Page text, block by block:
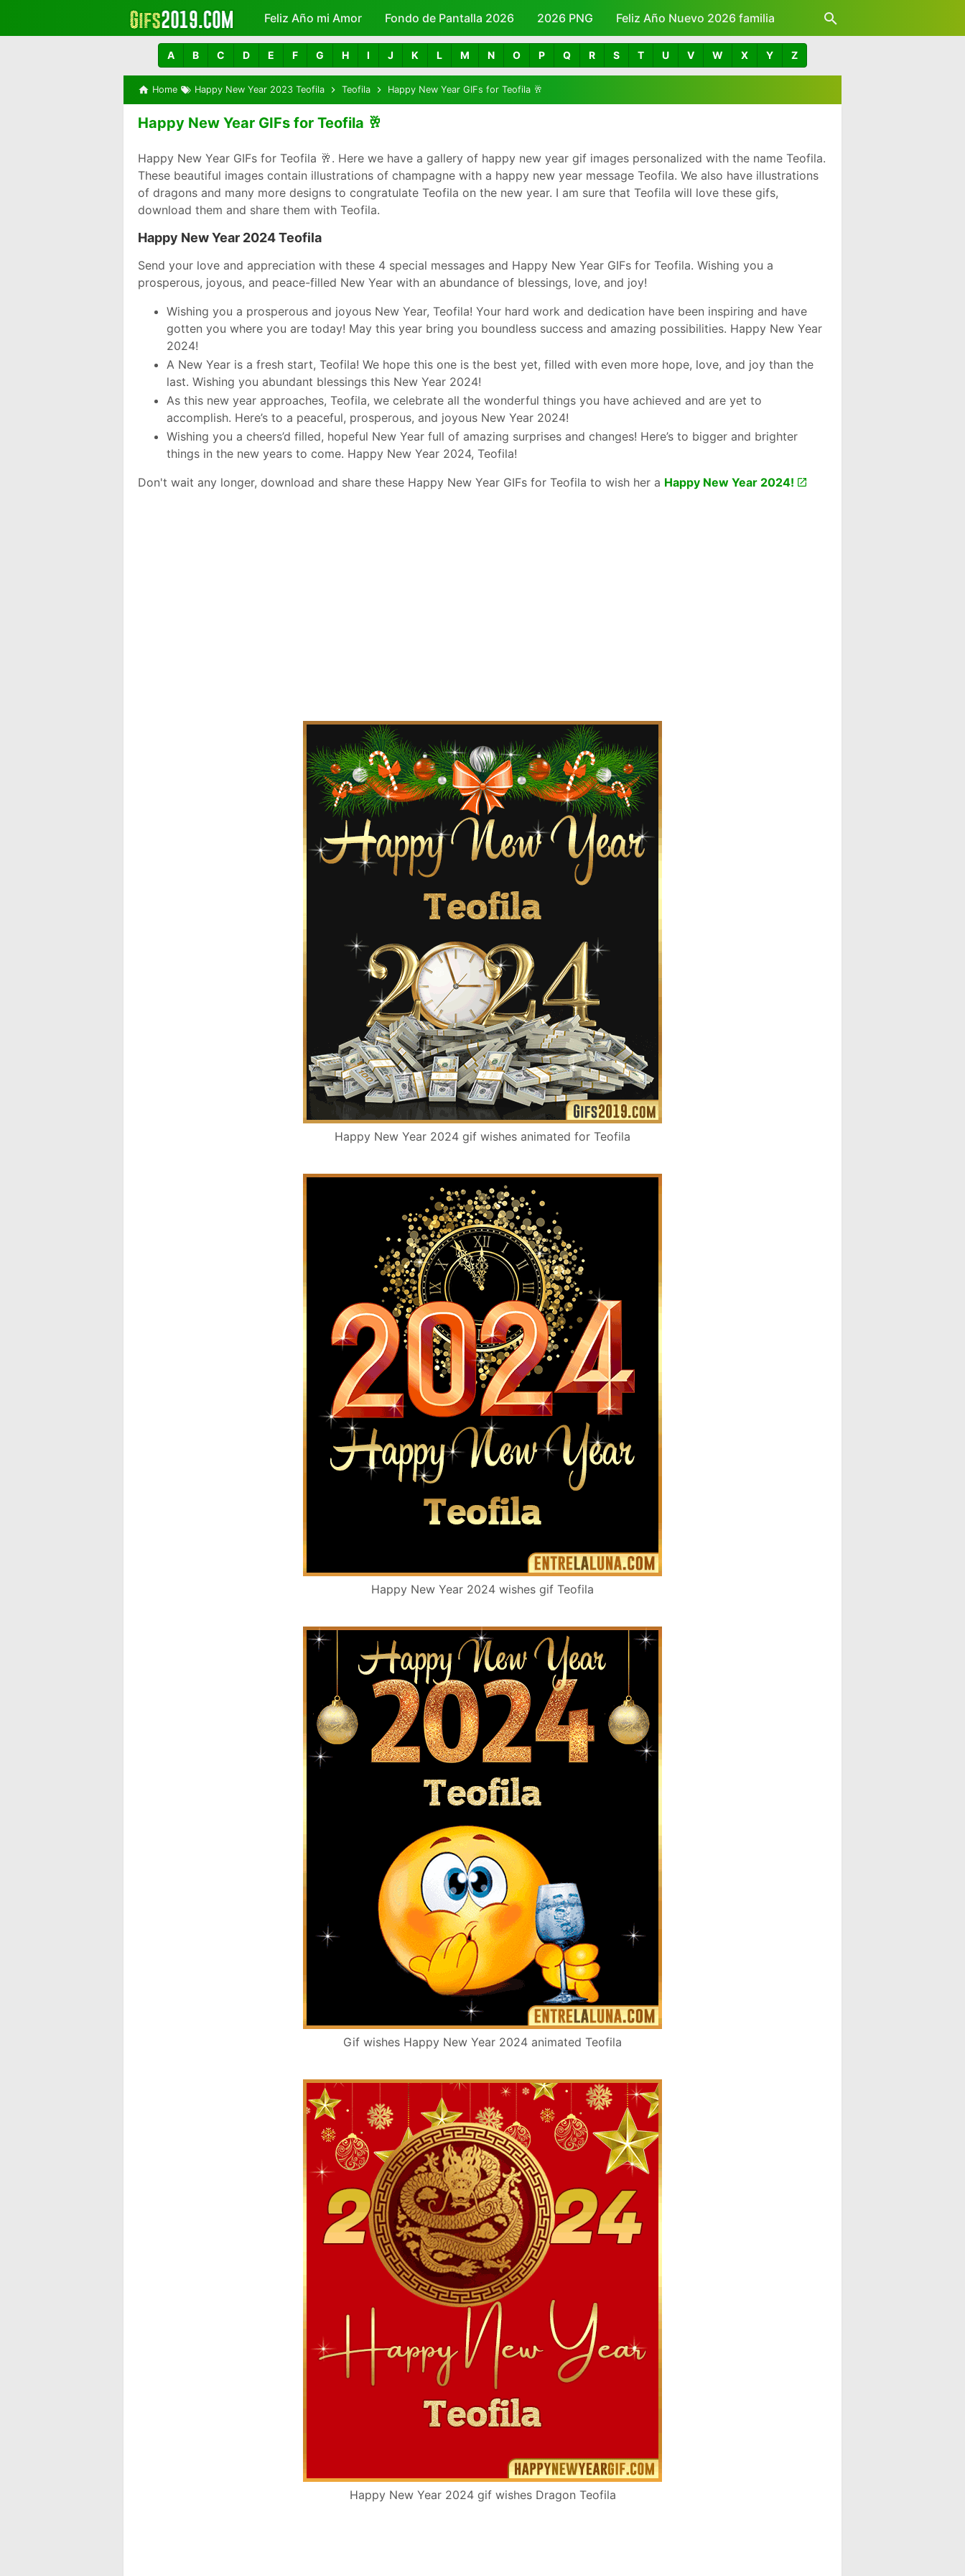
Skip to main content
Feliz Año mi Amor Fondo de Pantalla 2026 2026 PNG Feliz Año Nuevo 2026 familia
Más
A B C D E F G H I J K L M N O P Q R S T U V W X Y Z
Home Happy New Year 2023 Teofila Teofila Happy New Year GIFs for Teofila 🥂
Happy New Year GIFs for Teofila 🥂
Happy New Year GIFs for Teofila 🥂. Here we have a gallery of happy new year gif images personalized with the name Teofila.
These beautiful images contain illustrations of champagne with a happy new year message Teofila. We also have illustrations
of dragons and many more designs to congratulate Teofila on the new year. I am sure that Teofila will love these gifs,
download them and share them with Teofila.
Happy New Year 2024 Teofila
Send your love and appreciation with these 4 special messages and Happy New Year GIFs for Teofila. Wishing you a
prosperous, joyous, and peace-filled New Year with an abundance of blessings, love, and joy!
Wishing you a prosperous and joyous New Year, Teofila! Your hard work and dedication have been inspiring and have
gotten you where you are today! May this year bring you boundless success and amazing possibilities. Happy New Year
2024!
A New Year is a fresh start, Teofila! We hope this one is the best yet, filled with even more hope, love, and joy than the
last. Wishing you abundant blessings this New Year 2024!
As this new year approaches, Teofila, we celebrate all the wonderful things you have achieved and are yet to
accomplish. Here’s to a peaceful, prosperous, and joyous New Year 2024!
Wishing you a cheers’d filled, hopeful New Year full of amazing surprises and changes! Here’s to bigger and brighter
things in the new years to come. Happy New Year 2024, Teofila!
Don't wait any longer, download and share these Happy New Year GIFs for Teofila to wish her a Happy New Year 2024!
Happy New Year 2024 gif wishes animated for Teofila
Happy New Year 2024 wishes gif Teofila
Gif wishes Happy New Year 2024 animated Teofila
Happy New Year 2024 gif wishes Dragon Teofila